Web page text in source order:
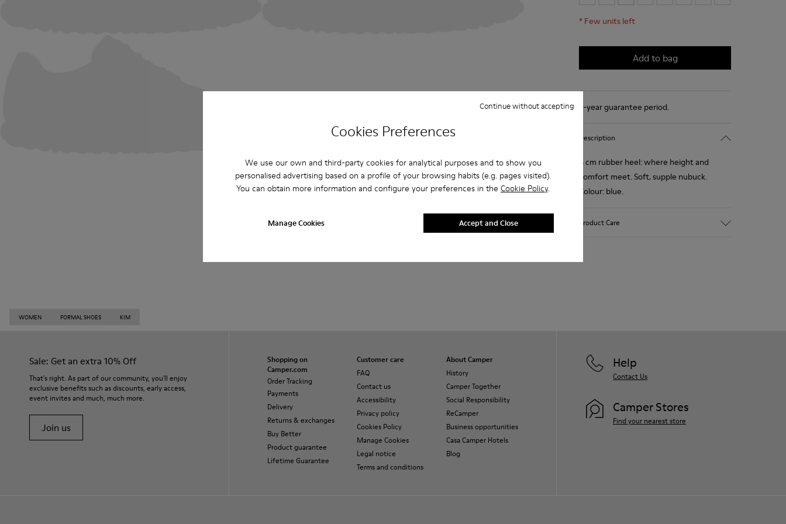
Cookies Preferences
We use our own and third-party cookies for analytical purposes and to show you
personalised advertising based on a profile of your browsing habits (e.g. pages visited).
You can obtain more information and configure your preferences in the Cookie Policy.
Manage Cookies
Continue without accepting
Accept and Close
* Few units left
Add to bag
2-year guarantee period.
Description
4 cm rubber heel: where height and
comfort meet. Soft, supple nubuck.
Colour: blue.
Product Care
WOMEN FORMAL SHOES KIM
Sale: Get an extra 10% Off
That's right. As part of our community, you'll enjoy
exclusive benefits such as discounts, early access,
event invites and much, much more.
Join us
Shopping on
Camper.com
Order Tracking
Payments
Delivery
Returns & exchanges
Buy Better
Product guarantee
Lifetime Guarantee
Customer care
FAQ
Contact us
Accessibility
Privacy policy
Cookies Policy
Manage Cookies
Legal notice
Terms and conditions
About Camper
History
Camper Together
Social Responsibility
ReCamper
Business opportunities
Casa Camper Hotels
Blog
Help
Contact Us
Camper Stores
Find your nearest store